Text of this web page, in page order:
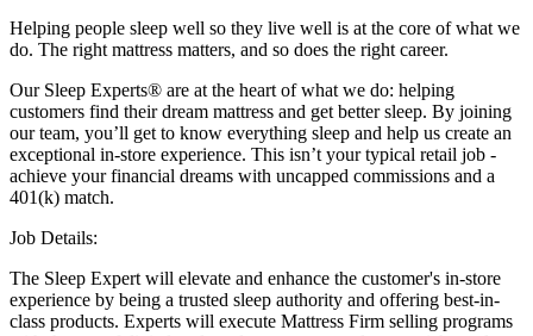
Helping people sleep well so they live well is at the core of what we
do. The right mattress matters, and so does the right career.
Our Sleep Experts® are at the heart of what we do: helping
customers find their dream mattress and get better sleep. By joining
our team, you’ll get to know everything sleep and help us create an
exceptional in-store experience. This isn’t your typical retail job -
achieve your financial dreams with uncapped commissions and a
401(k) match.
Job Details:
The Sleep Expert will elevate and enhance the customer's in-store
experience by being a trusted sleep authority and offering best-in-
class products. Experts will execute Mattress Firm selling programs